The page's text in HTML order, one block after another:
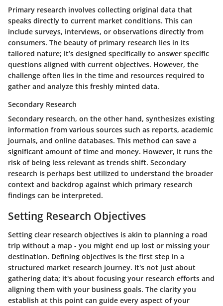
Primary research involves collecting original data that
speaks directly to current market conditions. This can
include surveys, interviews, or observations directly from
consumers. The beauty of primary research lies in its
tailored nature; it’s designed specifically to answer specific
questions aligned with current objectives. However, the
challenge often lies in the time and resources required to
gather and analyze this freshly minted data.
Secondary Research
Secondary research, on the other hand, synthesizes existing
information from various sources such as reports, academic
journals, and online databases. This method can save a
significant amount of time and money. However, it runs the
risk of being less relevant as trends shift. Secondary
research is perhaps best utilized to understand the broader
context and backdrop against which primary research
findings can be interpreted.
Setting Research Objectives
Setting clear research objectives is akin to planning a road
trip without a map - you might end up lost or missing your
destination. Defining objectives is the first step in a
structured market research journey. It's not just about
gathering data; it's about focusing your research efforts and
aligning them with your business goals. The clarity you
establish at this point can guide every aspect of your